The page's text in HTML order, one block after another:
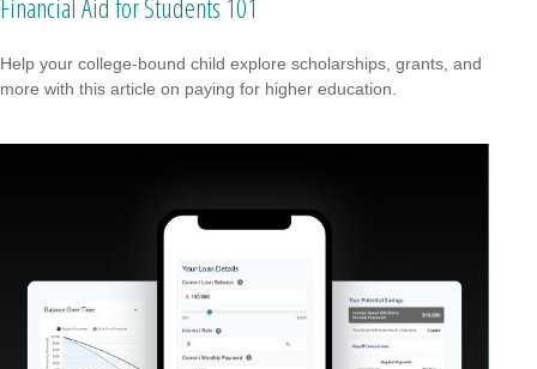
Help your college-bound child explore scholarships, grants, and
more with this article on paying for higher education.